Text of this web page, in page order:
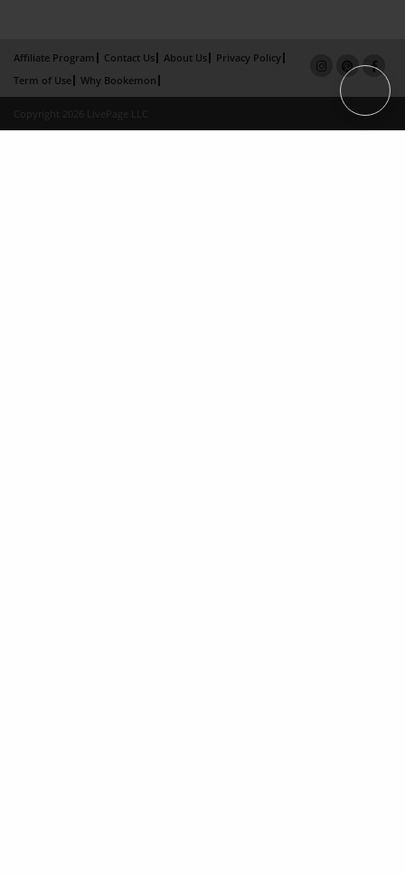
Affiliate Program Contact Us About Us
Privacy Policy
Term of Use
Why Bookemon
Copyright 2026 LivePage LLC